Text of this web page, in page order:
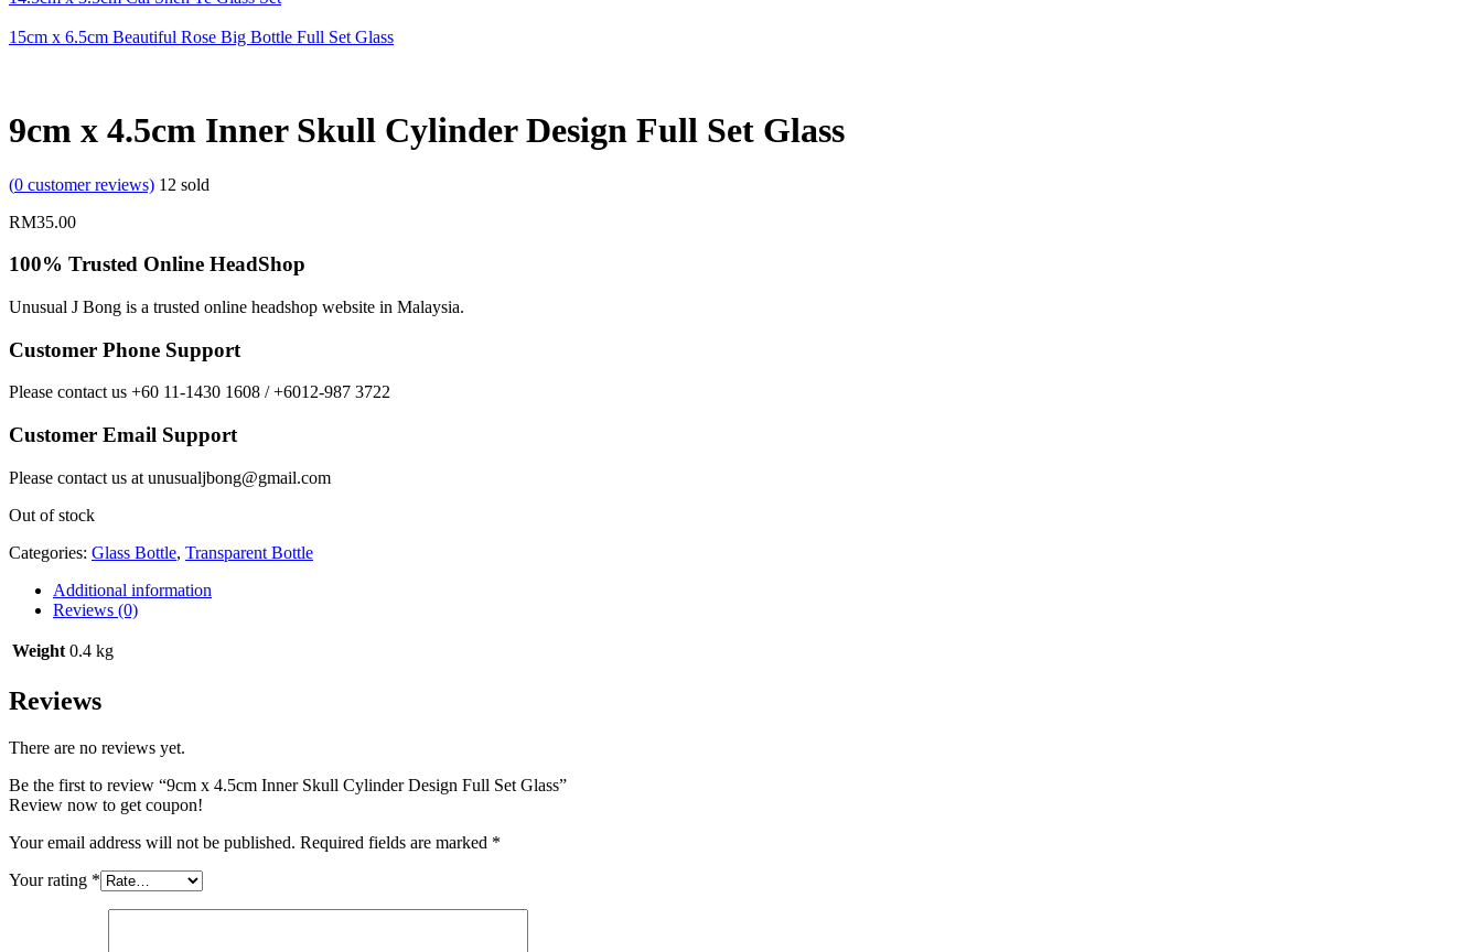
15cm x 6.5cm Beautiful Rose Big Bottle Full Set Glass
9cm x 4.5cm Inner Skull Cylinder Design Full Set Glass
(0 customer reviews) 12 sold
RM35.00
100% Trusted Online HeadShop
Unusual J Bong is a trusted online headshop website in Malaysia.
Customer Phone Support
Please contact us +60 11-1430 1608 / +6012-987 3722
Customer Email Support
Please contact us at unusualjbong@gmail.com
Out of stock
Categories: Glass Bottle, Transparent Bottle
Additional information
Reviews (0)
Weight 0.4 kg
Reviews
There are no reviews yet.
Be the first to review “9cm x 4.5cm Inner Skull Cylinder Design Full Set Glass”
Review now to get coupon!
Your email address will not be published. Required fields are marked *
Your rating *